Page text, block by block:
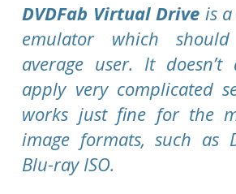
DVDFab Virtual Drive is
emulator which
average user. It
apply very complicated
works just fine for the
image formats, such as
Blu-ray ISO.